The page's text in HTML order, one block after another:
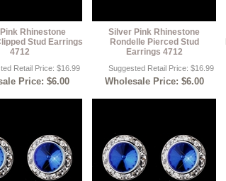
Rhinestone
Stud Earrings
4712
Retail Price: $16.99
Price: $6.00
Silver Pink Rhinestone
Rondelle Pierced Stud
Earrings 4712
Suggested Retail Price: $16.99
Wholesale Price: $6.00